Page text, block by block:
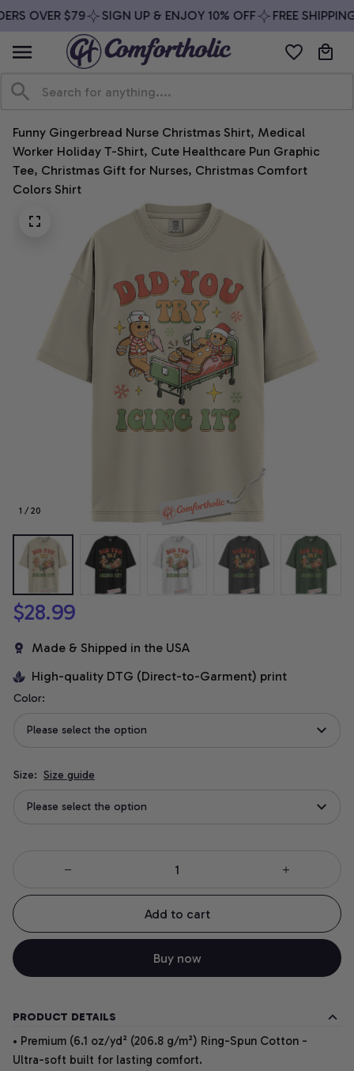
OVER $79 SIGN UP & ENJOY 10% OFF FREE
Funny Gingerbread Nurse Christmas Shirt, Medical
Worker Holiday T-Shirt, Cute Healthcare Pun Graphic
Tee, Christmas Gift for Nurses, Christmas Comfort
Colors Shirt
1 / 20
$28.99
Made & Shipped in the USA
High-quality DTG (Direct-to-Garment) print
Color:
Please select the option
Size: Size guide
Please select the option
Add to cart
Buy now
PRODUCT DETAILS
• Premium (6.1 oz/yd² (206.8 g/m²) Ring-Spun Cotton -
Ultra-soft built for lasting comfort.